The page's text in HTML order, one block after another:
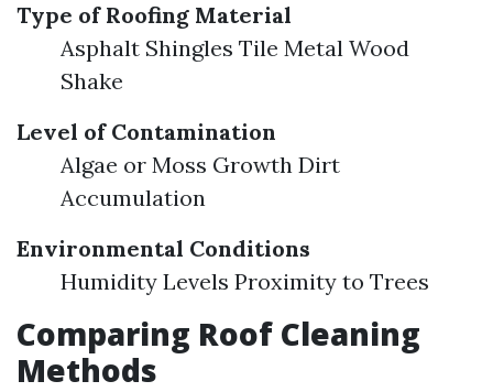
Type of Roofing Material
Asphalt Shingles Tile Metal Wood
Shake
Level of Contamination
Algae or Moss Growth Dirt
Accumulation
Environmental Conditions
Humidity Levels Proximity to Trees
Comparing Roof Cleaning
Methods